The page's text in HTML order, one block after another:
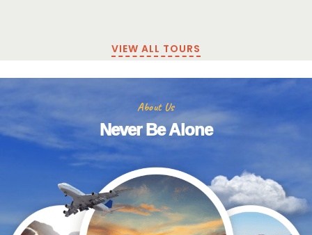
VIEW ALL TOURS
About Us
Never Be Alone